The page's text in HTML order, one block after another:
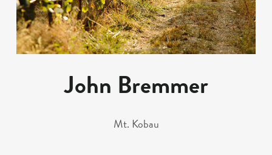
John Bremmer
Mt. Kobau